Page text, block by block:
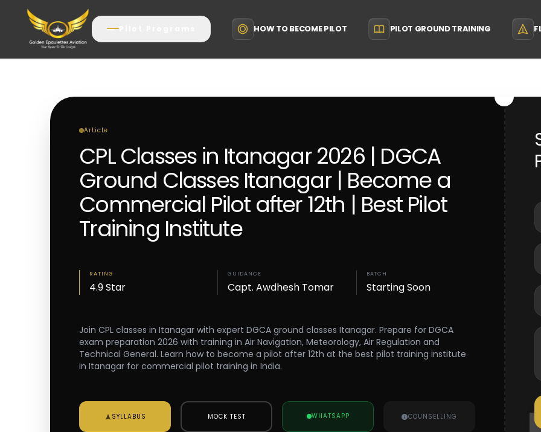
HOW TO BECOME PILOT PILOT GROUND TRAINING
Article
CPL Classes in Itanagar 2026 | DGCA
Ground Classes Itanagar | Become a
Commercial Pilot after 12th | Best Pilot
Training Institute
RATING
4.9 Star
GUIDANCE
Capt. Awdhesh Tomar
BATCH
Starting Soon
Join CPL classes in Itanagar with expert DGCA ground classes Itanagar. Prepare for DGCA
exam preparation 2026 with training in Air Navigation, Meteorology, Air Regulation and
Technical General. Learn how to become a pilot after 12th at the best pilot training institute
in Itanagar for commercial pilot training in India.
SYLLABUS MOCK TEST WHATSAPP COUNSELLING